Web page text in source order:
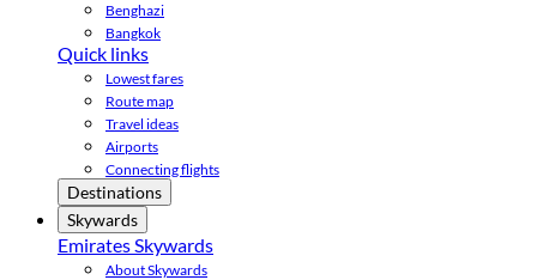
Benghazi
Bangkok
Quick links
Lowest fares
Route map
Travel ideas
Airports
Connecting flights
Destinations
Skywards
Emirates Skywards
About Skywards